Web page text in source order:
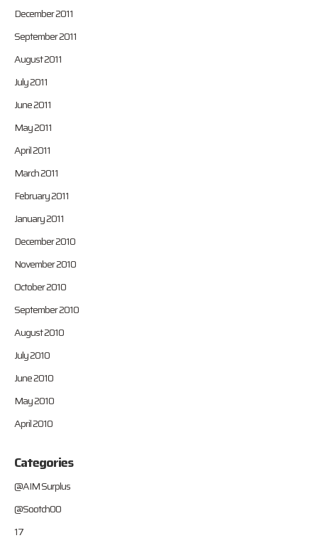
December 2011
September 2011
August 2011
July 2011
June 2011
May 2011
April 2011
March 2011
February 2011
January 2011
December 2010
November 2010
October 2010
September 2010
August 2010
July 2010
June 2010
May 2010
April 2010
Categories
@AIM Surplus
@Sootch00
17